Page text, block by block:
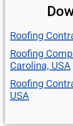
Roofing
Roofing
Carolina, USA
Roofing
USA